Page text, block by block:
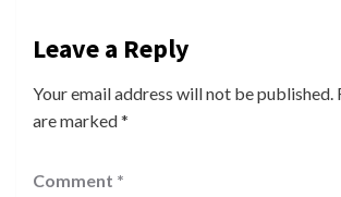
Leave a Reply
Your email address will not be published.
are marked*
Comment *